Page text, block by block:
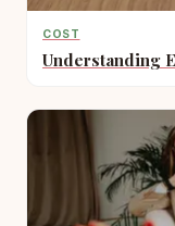
COST
Understanding